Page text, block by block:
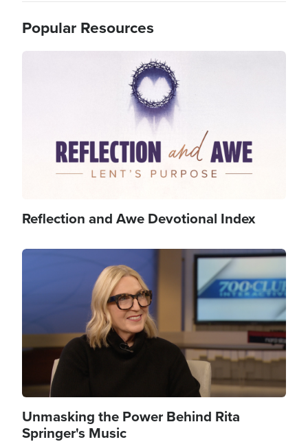
Popular Resources
Reflection and Awe Devotional Index
Image
Unmasking the Power Behind Rita
Springer's Music